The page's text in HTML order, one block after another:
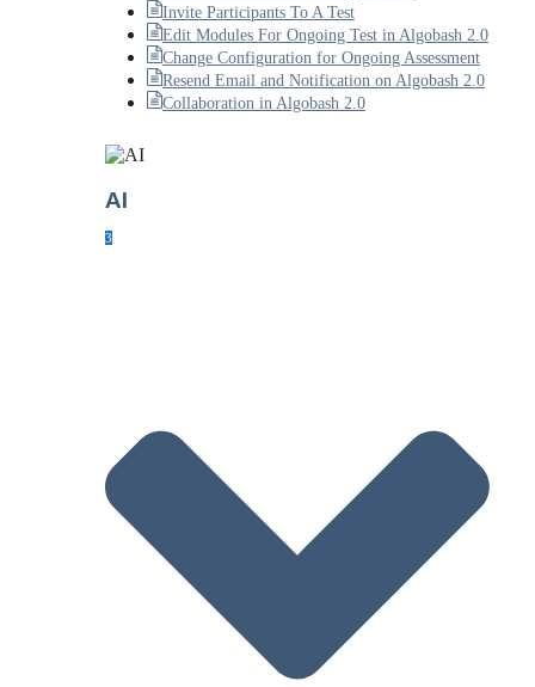
Invite Participants To A Test
Edit Modules For Ongoing Test in Algobash 2.0
Change Configuration for Ongoing Assessment
Resend Email and Notification on Algobash 2.0
Collaboration in Algobash 2.0
AI
3